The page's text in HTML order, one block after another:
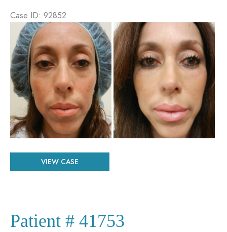
Case ID: 92852
Before
and
After
Images
Patient
#
VIEW CASE
Patient # 41753